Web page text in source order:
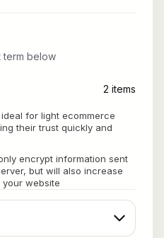
term below
2 items
for light ecommerce
their trust quickly and
encrypt information sent
but will also increase
website